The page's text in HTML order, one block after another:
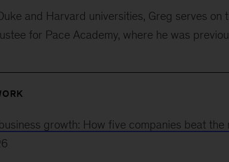
and Harvard universities, Greg serves on
for Pace Academy, where he was
growth: How five companies beat the